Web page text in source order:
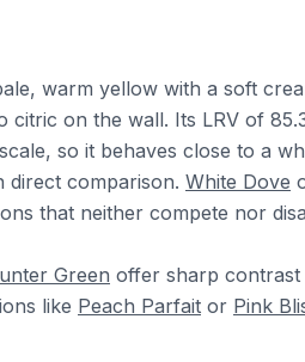
warm yellow with a soft
citric on the wall. Its LRV of
so it behaves close to a
direct comparison. White Dove
that neither compete nor
Green offer sharp
like Peach Parfait or Pink